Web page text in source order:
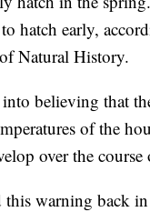
hatch early,
Natural History.
into believing that
of the
over the
warning back